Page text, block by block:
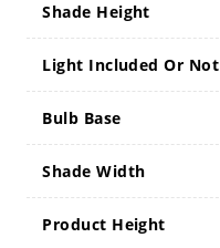
Shade Height
Light Included Or Not
Bulb Base
Shade Width
Product Height